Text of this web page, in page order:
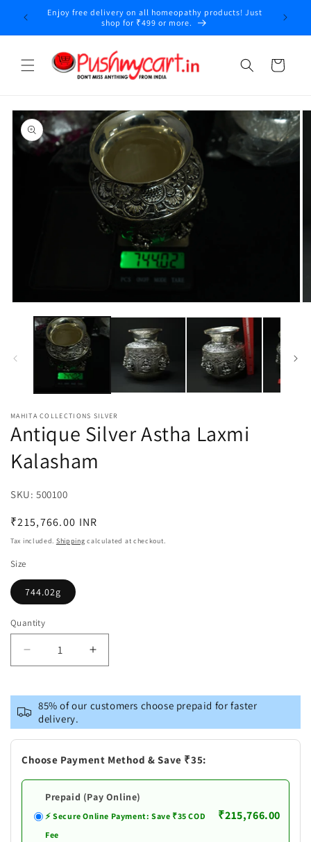
Skip to
content
Enjoy free delivery on all homeopathy products! Just
shop for ₹499 or more.
Cart
Skip to
product
information
media
MAHITA COLLECTIONS SILVER
Antique Silver Astha Laxmi
Kalasham
SKU: SKU:
500100
Regular
price
₹215,766.00 INR
Tax included. Shipping calculated at checkout.
Size
744.02g
Quantity
Decrease
quantity
Antique
Silver
Astha
Laxmi
Kalasham
Increase
quantity
Antique
Silver
Astha
Laxmi
Kalasham
85% of our customers choose prepaid for faster
delivery.
Choose Payment Method & Save ₹35:
Prepaid (Pay Online)
⚡ Secure Online Payment: Save ₹35 COD
Fee
₹215,766.00